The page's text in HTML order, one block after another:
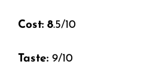
Cost: 8.5/10
Taste: 9/10